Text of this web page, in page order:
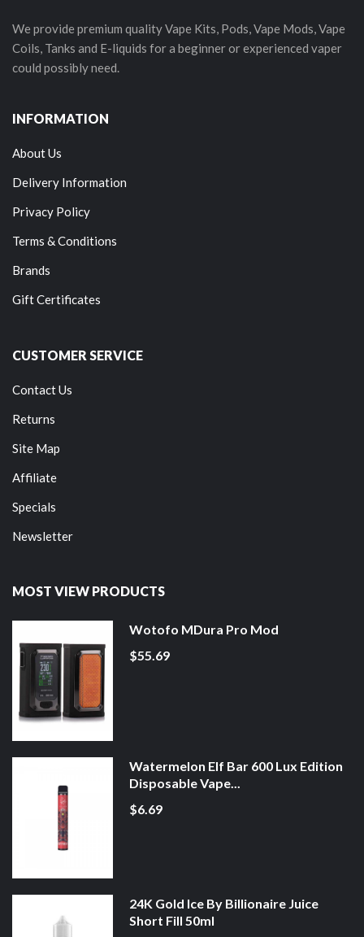
We provide premium quality Vape Kits, Pods, Vape Mods, Vape
Coils, Tanks and E-liquids for a beginner or experienced vaper
could possibly need.
INFORMATION
About Us
Delivery Information
Privacy Policy
Terms & Conditions
Brands
Gift Certificates
CUSTOMER SERVICE
Contact Us
Returns
Site Map
Affiliate
Specials
Newsletter
MOST VIEW PRODUCTS
Wotofo MDura Pro Mod
$55.69
Watermelon Elf Bar 600 Lux Edition
Disposable Vape...
$6.69
24K Gold Ice By Billionaire Juice
Short Fill 50ml